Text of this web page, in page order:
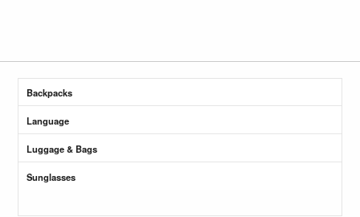
Backpacks
Language
Luggage & Bags
Sunglasses